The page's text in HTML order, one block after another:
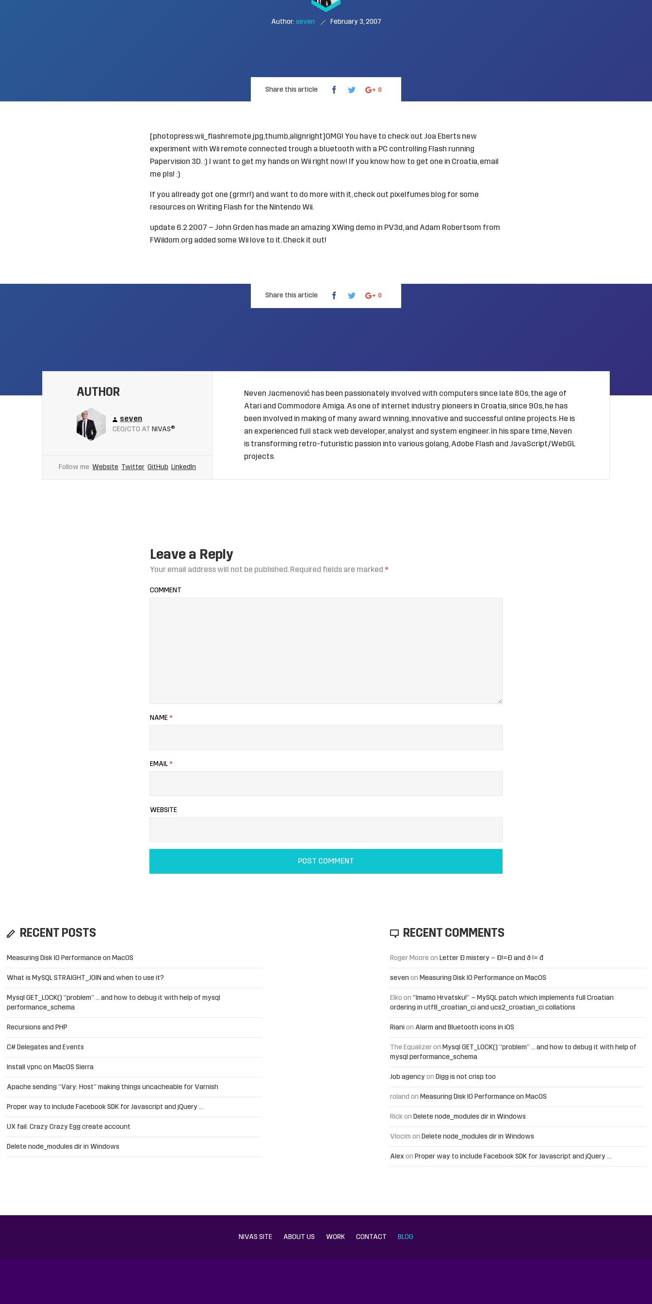
Author: seven February 3, 2007
Share this article 0
[photopress:wii_flashremote.jpg,thumb,alignright]OMG! You have to check out Joa Eberts new
experiment with Wii remote connected trough a bluetooth with a PC controlling Flash running
Papervision 3D. :) I want to get my hands on Wii right now! If you know how to get one in Croatia, email
me pls! :)
If you allready got one (grmr!) and want to do more with it, check out pixelfumes blog for some
resources on Writing Flash for the Nintendo Wii.
update 6.2.2007 – John Grden has made an amazing XWing demo in PV3d, and Adam Robertsom from
FWiidom.org added some Wii love to it.Check it out!
Share this article 0
AUTHOR
seven
CEO/CTO AT NIVAS®
Follow me Website Twitter GitHub LinkedIn
Neven Jacmenović has been passionately involved with computers since late 80s, the age of
Atari and Commodore Amiga. As one of internet industry pioneers in Croatia, since 90s, he has
been involved in making of many award winning, innovative and successful online projects. He is
an experienced full stack web developer, analyst and system engineer. In his spare time, Neven
is transforming retro-futuristic passion into various golang, Adobe Flash and JavaScript/WebGL
projects.
Leave a Reply
Your email address will not be published.Required fields are marked *
COMMENT
NAME *
EMAIL *
WEBSITE
RECENT POSTS
Measuring Disk IO Performance on MacOS
What is MySQL STRAIGHT_JOIN and when to use it?
Mysql GET_LOCK() “problem” … and how to debug it with help of mysql
performance_schema
Recursions and PHP
C# Delegates and Events
Install vpnc on MacOS Sierra
Apache sending “Vary: Host” making things uncacheable for Varnish
Proper way to include Facebook SDK for Javascript and jQuery …
UX fail: Crazy Crazy Egg create account
Delete node_modules dir in Windows
RECENT COMMENTS
Roger Moore on Letter Đ mistery – Ð!=Đ and ð != đ
seven on Measuring Disk IO Performance on MacOS
Elko on “Imamo Hrvatsku!” – MySQL patch which implements full Croatian
ordering in utf8_croatian_ci and ucs2_croatian_ci collations
Riani on Alarm and Bluetooth icons in iOS
The Equalizeron Mysql GET_LOCK() “problem” … and how to debug it with help of
mysql performance_schema
Job agency on Digg is not crisp too
roland on Measuring Disk IO Performance on MacOS
Rick on Delete node_modules dir in Windows
Vlocim on Delete node_modules dir in Windows
Alex on Proper way to include Facebook SDK for Javascript and jQuery …
NIVAS SITE ABOUT US WORK CONTACT BLOG